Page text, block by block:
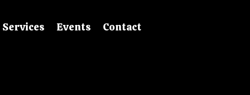
Services Events Contact